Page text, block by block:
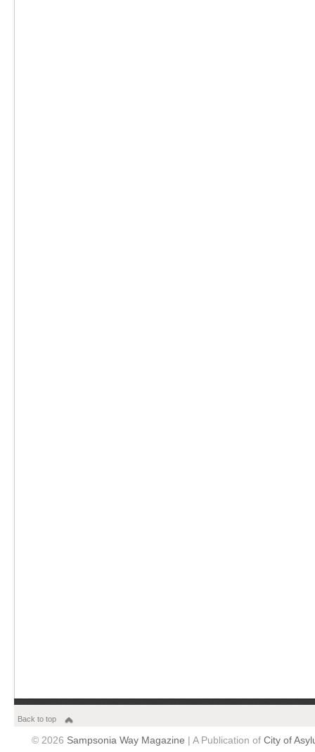
Back to top
© 2026 Sampsonia Way Magazine | A Publication of City of